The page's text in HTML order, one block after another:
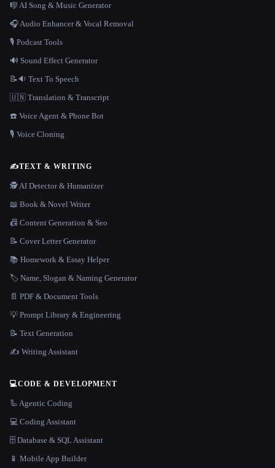
🎼 AI Song & Music Generator
🎧 Audio Enhancer & Vocal Removal
🎙️ Podcast Tools
🔊 Sound Effect Generator
📝🔉 Text To Speech
🇺🇳 Translation & Transcript
☎️ Voice Agent & Phone Bot
🎙️ Voice Cloning
✍️TEXT & WRITING
🕵️ AI Detector & Humanizer
📖 Book & Novel Writer
📠 Content Generation & Seo
📝 Cover Letter Generator
📚 Homework & Essay Helper
🏷️ Name, Slogan & Naming Generator
📄 PDF & Document Tools
💡 Prompt Library & Engineering
📝 Text Generation
✍️ Writing Assistant
💻CODE & DEVELOPMENT
🦾 Agentic Coding
💻 Coding Assistant
🗄️ Database & SQL Assistant
📱 Mobile App Builder